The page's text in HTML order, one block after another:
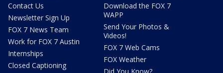
Contact Us
Newsletter Sign Up
FOX 7 News Team
Work for FOX 7 Austin
Internships
Closed Captioning
Download the FOX 7
WAPP
Send Your Photos &
Videos!
FOX 7 Web Cams
FOX Weather